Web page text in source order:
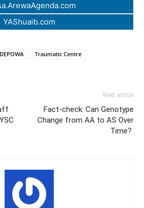
YAShuaib.com
DEPOWA Traumatic Centre
Next article
Fact-check: Can Genotype
Change from AA to AS Over
Time?